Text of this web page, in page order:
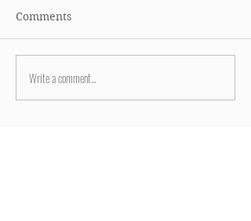
Comments
Write a comment...